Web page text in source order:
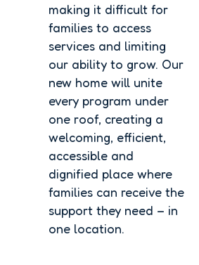
making it difficult for
families to access
services and limiting
our ability to grow. Our
new home will unite
every program under
one roof, creating a
welcoming, efficient,
accessible and
dignified place where
families can receive the
support they need – in
one location.